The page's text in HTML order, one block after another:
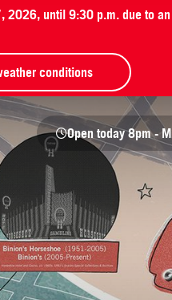
until 9:30 p.m. due to
conditions
Open today 8pm -